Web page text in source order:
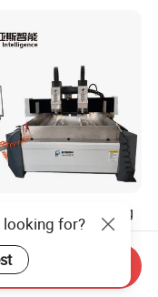
Atc CNC Engraving
3-5 Axis
19,000.00
looking for?